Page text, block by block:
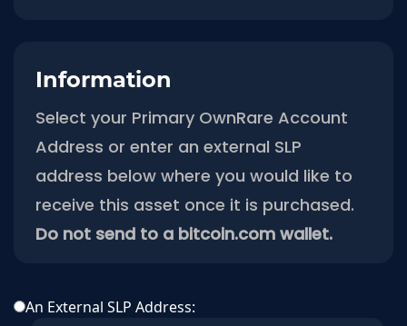
Information
Select your Primary OwnRare Account
Address or enter an external SLP
address below where you would like to
receive this asset once it is purchased.
Do not send to a bitcoin.com wallet.
An External SLP Address: